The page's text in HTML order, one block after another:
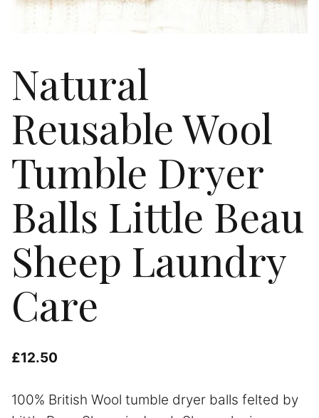
Natural
Reusable Wool
Tumble Dryer
Balls Little Beau
Sheep Laundry
Care
£12.50
100% British Wool tumble dryer balls felted by